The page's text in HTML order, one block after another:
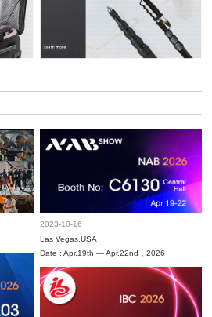
2023-10-16
Las Vegas,USA
Date : Apr.19th — Apr.22nd，2026